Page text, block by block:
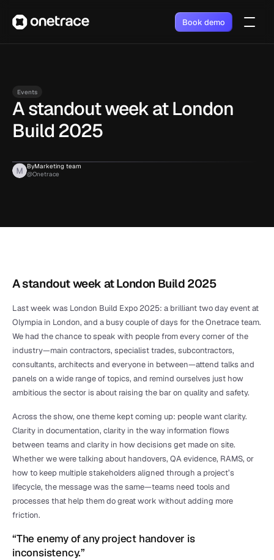
Book demo
Events
A standout week at London
Build 2025
ByMarketing team
@Onetrace
A standout week at London Build 2025
Last week was London Build Expo 2025: a brilliant two day event at
Olympia in London, and a busy couple of days for the Onetrace team.
We had the chance to speak with people from every corner of the
industry—main contractors, specialist trades, subcontractors,
consultants, architects and everyone in between—attend talks and
panels on a wide range of topics, and remind ourselves just how
ambitious the sector is about raising the bar on quality and safety.
Across the show, one theme kept coming up: people want clarity.
Clarity in documentation, clarity in the way information flows
between teams and clarity in how decisions get made on site.
Whether we were talking about handovers, QA evidence, RAMS, or
how to keep multiple stakeholders aligned through a project’s
lifecycle, the message was the same—teams need tools and
processes that help them do great work without adding more
friction.
“The enemy of any project handover is
inconsistency.”